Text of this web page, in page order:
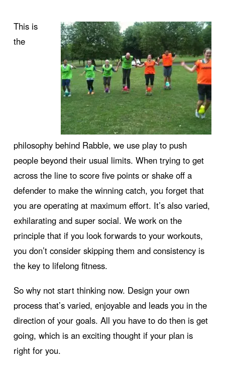
This is
the
philosophy behind Rabble, we use play to push
people beyond their usual limits. When trying to get
across the line to score five points or shake off a
defender to make the winning catch, you forget that
you are operating at maximum effort. It’s also varied,
exhilarating and super social. We work on the
principle that if you look forwards to your workouts,
you don’t consider skipping them and consistency is
the key to lifelong fitness.
So why not start thinking now. Design your own
process that’s varied, enjoyable and leads you in the
direction of your goals. All you have to do then is get
going, which is an exciting thought if your plan is
right for you.